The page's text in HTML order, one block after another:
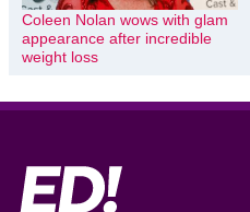
Coleen Nolan wows with glam
appearance after incredible
weight loss